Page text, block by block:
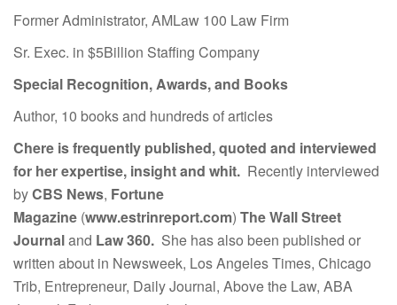
Former Administrator, AMLaw 100 Law Firm
Sr. Exec. in $5Billion Staffing Company
Special Recognition, Awards, and Books
Author, 10 books and hundreds of articles
Chere is frequently published, quoted and interviewed
for her expertise, insight and whit. Recently interviewed
byCBS News, Fortune
Magazine (www.estrinreport.com) The Wall Street
Journaland Law 360. She has also been published or
written about in Newsweek, Los Angeles Times, Chicago
Trib, Entrepreneur, Daily Journal, Above the Law, ABA